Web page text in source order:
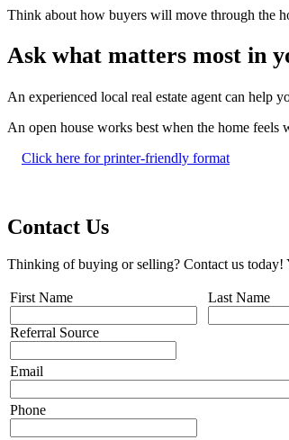
Think about how buyers will move through the
Ask what matters most in
An experienced local real estate agent can help
An open house works best when the home
Click here for printer-friendly format
Contact Us
Thinking of buying or selling? Contact us
First Name
Referral Source
Last Name
Email
Phone